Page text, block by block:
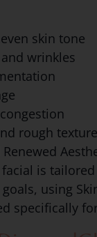
skin tone
wrinkles
rough texture
is
using
specifically